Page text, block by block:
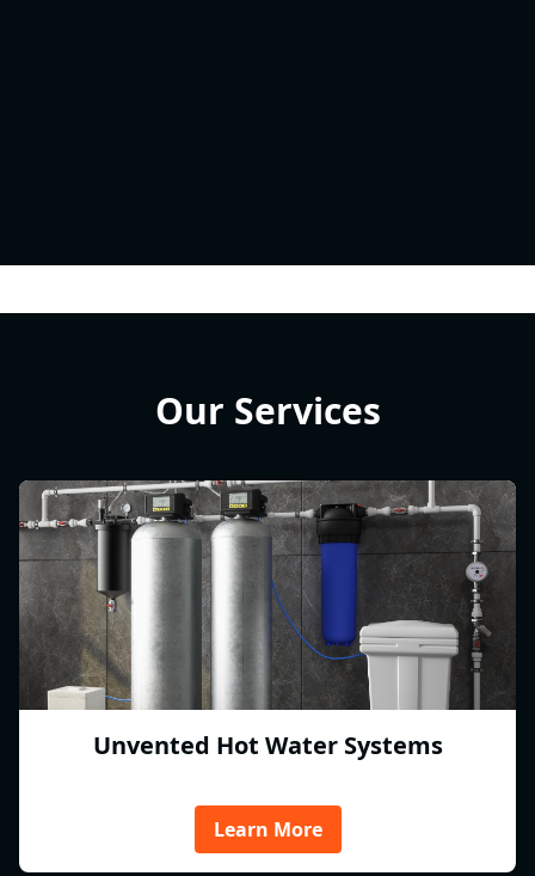
Our Services
Unvented Hot Water Systems
Learn More